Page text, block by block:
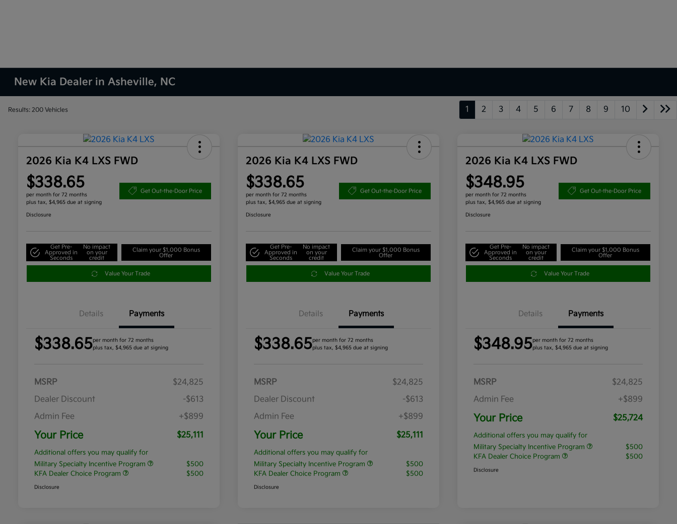
New Kia Dealer in Asheville, NC
Results: 200 Vehicles 1 2 3 4 5 6 7 8 9 10
2026 Kia K4 LXS FWD
$338.65
per month for 72 months
plus tax, $4,965 due at signing
Get Out-the-Door Price
Disclosure
Get Pre-
Approved in
Seconds
No impact
on your
credit
Claim your $1,000 Bonus
Offer
Value Your Trade
Details Payments
$338.65per month for 72 months
plus tax, $4,965 due at signing
MSRP
$24,825
Dealer Discount
-$613
Admin Fee
+$899
Your Price $25,111
Additional offers you may qualify for
Military Specialty Incentive Program
$500
KFA Dealer Choice Program
$500
Disclosure
2026 Kia K4 LXS FWD
$338.65
per month for 72 months
plus tax, $4,965 due at signing
Get Out-the-Door Price
Disclosure
Get Pre-
Approved in
Seconds
No impact
on your
credit
Claim your $1,000 Bonus
Offer
Value Your Trade
Details Payments
$338.65per month for 72 months
plus tax, $4,965 due at signing
MSRP
$24,825
Dealer Discount
-$613
Admin Fee
+$899
Your Price $25,111
Additional offers you may qualify for
Military Specialty Incentive Program
$500
KFA Dealer Choice Program
$500
Disclosure
2026 Kia K4 LXS FWD
$348.95
per month for 72 months
plus tax, $4,965 due at signing
Get Out-the-Door Price
Disclosure
Get Pre-
Approved in
Seconds
No impact
on your
credit
Claim your $1,000 Bonus
Offer
Value Your Trade
Details Payments
$348.95per month for 72 months
plus tax, $4,965 due at signing
MSRP
$24,825
Admin Fee
+$899
Your Price $25,724
Additional offers you may qualify for
Military Specialty Incentive Program
$500
KFA Dealer Choice Program
$500
Disclosure